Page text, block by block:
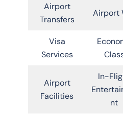
Airport
Transfers
Airport
Visa
Services
Airport
Facilities
In-
nt